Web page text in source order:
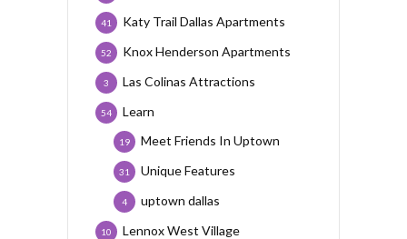
Katy Trail Dallas Apartments
41
Knox Henderson Apartments
52
Las Colinas Attractions
3
Learn
54
Meet Friends In Uptown
19
Unique Features
31
uptown dallas
4
Lennox West Village
10